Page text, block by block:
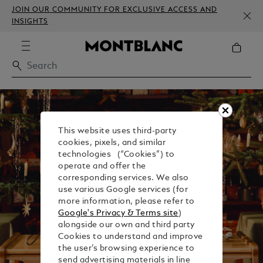
JOIN OUR COMMUNITY FOR EXCLUSIVE ACCESS AND
INSIGHTS
This website uses third-party
cookies, pixels, and similar
technologies (“Cookies”) to
operate and offer the
corresponding services. We also
use various Google services (for
more information, please refer to
Google's Privacy & Terms site)
alongside our own and third party
Cookies to understand and improve
the user’s browsing experience to
send advertising materials in line